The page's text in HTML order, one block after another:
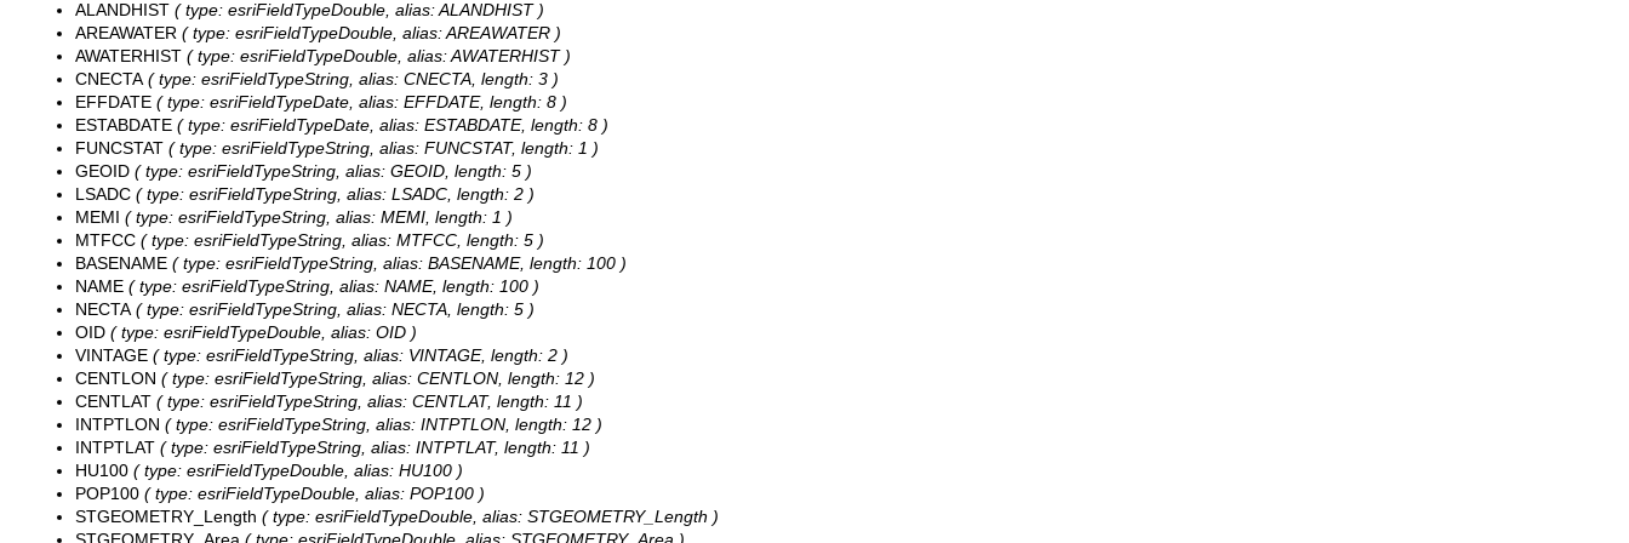
ALANDHIST ( type: esriFieldTypeDouble, alias: ALANDHIST )
AREAWATER ( type: esriFieldTypeDouble, alias: AREAWATER )
AWATERHIST ( type: esriFieldTypeDouble, alias: AWATERHIST )
CNECTA( type: esriFieldTypeString, alias: CNECTA, length: 3 )
EFFDATE ( type: esriFieldTypeDate, alias: EFFDATE, length: 8 )
ESTABDATE ( type: esriFieldTypeDate, alias: ESTABDATE, length: 8 )
FUNCSTAT ( type: esriFieldTypeString, alias: FUNCSTAT, length: 1 )
GEOID ( type: esriFieldTypeString, alias: GEOID, length: 5 )
LSADC ( type: esriFieldTypeString, alias: LSADC, length: 2 )
MEMI ( type: esriFieldTypeString, alias: MEMI, length: 1 )
MTFCC ( type: esriFieldTypeString, alias: MTFCC, length: 5 )
BASENAME ( type: esriFieldTypeString, alias: BASENAME, length: 100 )
NAME ( type: esriFieldTypeString, alias: NAME, length: 100 )
NECTA( type: esriFieldTypeString, alias: NECTA, length: 5 )
OID ( type: esriFieldTypeDouble, alias: OID )
VINTAGE ( type: esriFieldTypeString, alias: VINTAGE, length: 2 )
CENTLON ( type: esriFieldTypeString, alias: CENTLON, length: 12 )
CENTLAT ( type: esriFieldTypeString, alias: CENTLAT, length: 11 )
INTPTLON ( type: esriFieldTypeString, alias: INTPTLON, length: 12 )
INTPTLAT ( type: esriFieldTypeString, alias: INTPTLAT, length: 11 )
HU100 ( type: esriFieldTypeDouble, alias: HU100 )
POP100 ( type: esriFieldTypeDouble, alias: POP100 )
STGEOMETRY_Length ( type: esriFieldTypeDouble, alias: STGEOMETRY_Length )